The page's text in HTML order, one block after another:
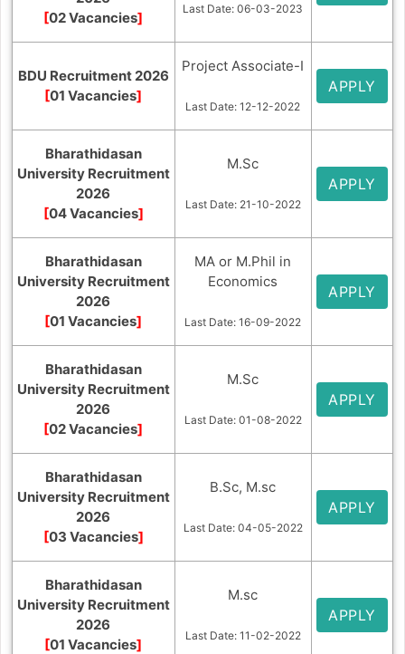
[02 Vacancies]
Last Date: 06-03-2023
BDU Recruitment 2026
[01 Vacancies]
Project Associate-I
Last Date: 12-12-2022
APPLY
Bharathidasan
University Recruitment
2026
[04 Vacancies]
M.Sc
Last Date: 21-10-2022
APPLY
Bharathidasan
University Recruitment
2026
[01 Vacancies]
MA or M.Phil in
Economics
Last Date: 16-09-2022
APPLY
Bharathidasan
University Recruitment
2026
[02 Vacancies]
M.Sc
Last Date: 01-08-2022
APPLY
Bharathidasan
University Recruitment
2026
[03 Vacancies]
B.Sc, M.sc
Last Date: 04-05-2022
APPLY
Bharathidasan
University Recruitment
2026
[01 Vacancies]
M.sc
Last Date: 11-02-2022
APPLY